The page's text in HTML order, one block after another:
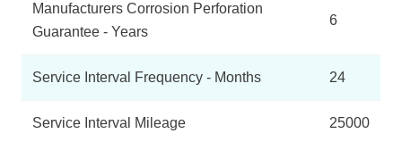
Manufacturers Corrosion Perforation
Guarantee - Years
6
Service Interval Frequency - Months 24
Service Interval Mileage 25000